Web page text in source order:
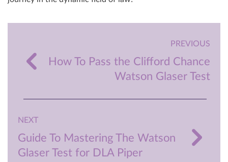
PREVIOUS
How To Pass the Clifford Chance
Watson Glaser Test
NEXT
Guide To Mastering The Watson
Glaser Test for DLA Piper